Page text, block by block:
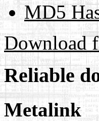
MD5
Download
Reliable
Metalink